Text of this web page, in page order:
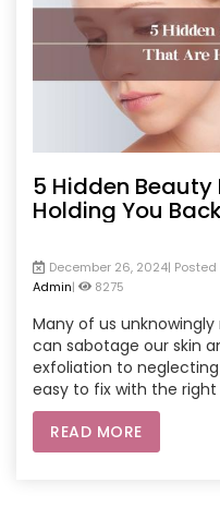
5 Hidden
Holding You
December 26, 2024| Posted
Admin| 8275
Many of us
can sabotage our skin
exfoliation to
easy to fix with the
services offer expert
needs, ensuring
hassle of visiting a
READ MORE